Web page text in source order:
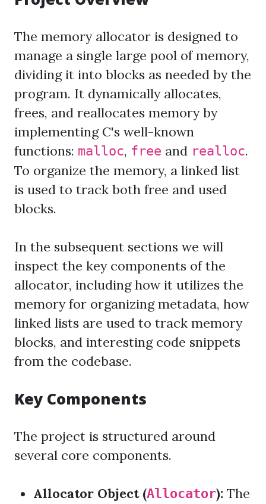
The memory allocator is designed to
manage a single large pool of memory,
dividing it into blocks as needed by the
program. It dynamically allocates,
frees, and reallocates memory by
implementing C's well-known
functions: malloc, free and realloc.
To organize the memory, a linked list
is used to track both free and used
blocks.
In the subsequent sections we will
inspect the key components of the
allocator, including how it utilizes the
memory for organizing metadata, how
linked lists are used to track memory
blocks, and interesting code snippets
from the codebase.
Key Components
The project is structured around
several core components.
Allocator Object (Allocator): The